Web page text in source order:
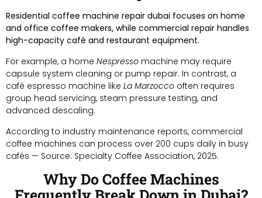
Residential coffee machine repair dubai focuses on home
and office coffee makers, while commercial repair handles
high-capacity café and restaurant equipment.
For example, a home Nespresso machine may require
capsule system cleaning or pump repair. In contrast, a
café espresso machine like La Marzocco often requires
group head servicing, steam pressure testing, and
advanced descaling.
According to industry maintenance reports, commercial
coffee machines can process over 200 cups daily in busy
cafés — Source: Specialty Coffee Association, 2025.
Why Do Coffee Machines